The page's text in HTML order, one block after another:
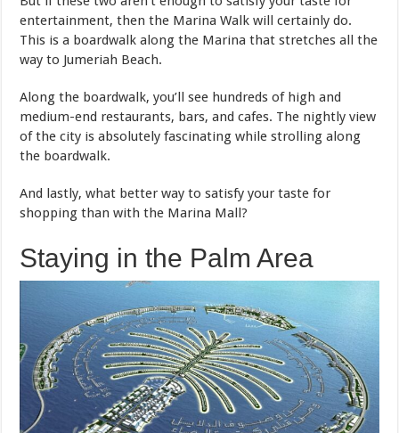
entertainment, then the Marina Walk will certainly do.
This is a boardwalk along the Marina that stretches all the
way to Jumeriah Beach.
Along the boardwalk, you’ll see hundreds of high and
medium-end restaurants, bars, and cafes. The nightly view
of the city is absolutely fascinating while strolling along
the boardwalk.
And lastly, what better way to satisfy your taste for
shopping than with the Marina Mall?
Staying in the Palm Area